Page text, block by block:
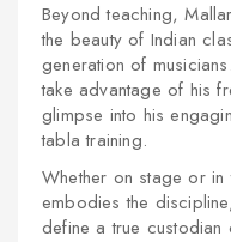
Beyond teaching,
the beauty of Indian
generation of
take advantage of his
glimpse into his
tabla training.
Whether on stage or
embodies the
define a true custodian